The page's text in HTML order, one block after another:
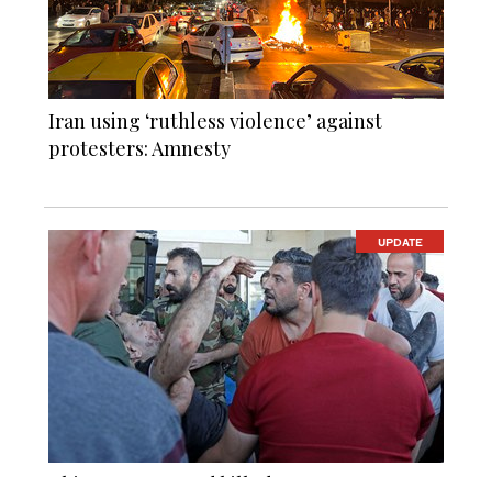
Iran using ‘ruthless violence’ against
protesters: Amnesty
UPDATE